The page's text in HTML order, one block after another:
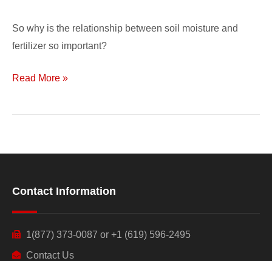
So why is the relationship between soil moisture and
fertilizer so important?
Read More »
Contact Information
1(877) 373-0087 or +1 (619) 596-2495
Contact Us